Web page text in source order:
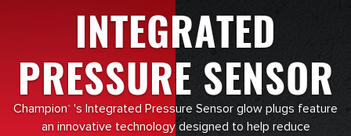
INTEGRATED
PRESSURE SENSOR
Champion® 's Integrated Pressure Sensor glow plugs feature
an innovative technology designed to help reduce